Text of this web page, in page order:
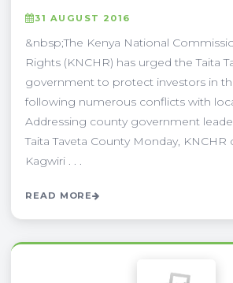
31 AUGUST 2016
&nbsp;The Kenya National
Rights (KNCHR) has urged the Taita
government to protect investors in
following numerous conflicts with
Addressing county government
Taita Taveta County Monday, KNCHR
Kagwiri . . .
READ MORE